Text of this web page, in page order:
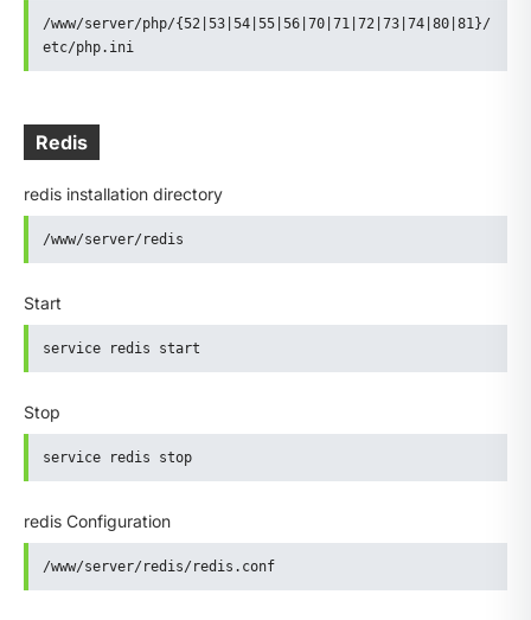
/www/server/php/{52|53|54|55|56|70|71|72|73|74|80|81}/
etc/php.ini
Redis
redis installation directory
/www/server/redis
Start
service redis start
Stop
service redis stop
redis Configuration
/www/server/redis/redis.conf